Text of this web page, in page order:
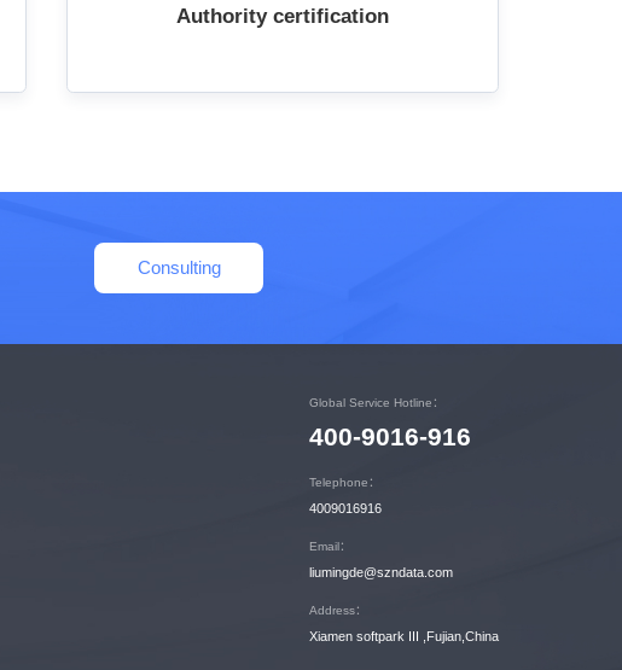
Authority certification
Consulting
Global Service Hotline：
400-9016-916
Telephone：
4009016916
Email：
liumingde@szndata.com
Address：
Xiamen softpark III ,Fujian,China